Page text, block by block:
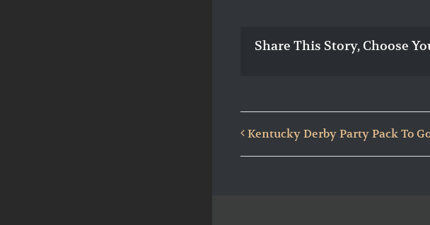
Share This Story, Choose
Kentucky Derby Party Pack To